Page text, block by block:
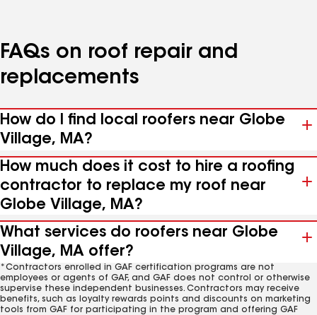
FAQs on roof repair and
replacements
How do I find local roofers near Globe
Village, MA?
How much does it cost to hire a roofing
contractor to replace my roof near
Globe Village, MA?
What services do roofers near Globe
Village, MA offer?
*Contractors enrolled in GAF certification programs are not
employees or agents of GAF, and GAF does not control or otherwise
supervise these independent businesses. Contractors may receive
benefits, such as loyalty rewards points and discounts on marketing
tools from GAF for participating in the program and offering GAF